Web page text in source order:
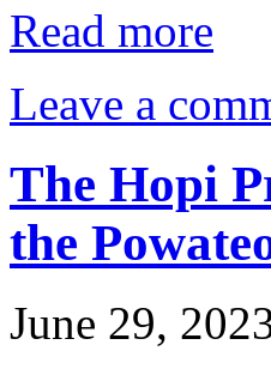
Read more
Leave a
The Hopi
the
June 29,